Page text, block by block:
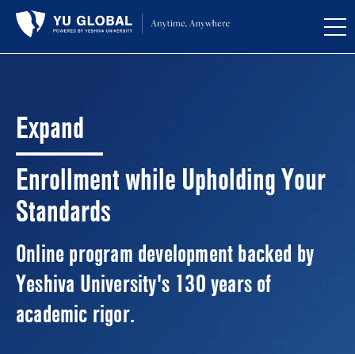
Expand
Enrollment while Upholding Your
Standards
Online program development backed by
Yeshiva University's 130 years of
academic rigor.